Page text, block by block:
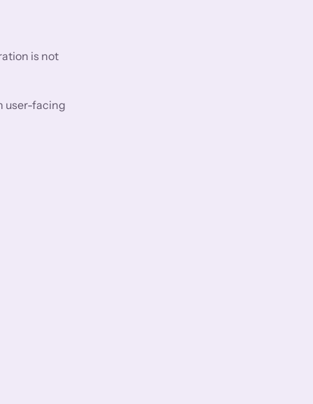
is not
user-facing